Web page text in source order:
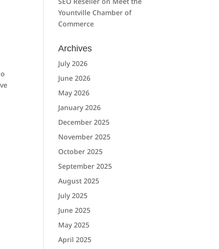
Yountville Chamber of
Commerce
Archives
July 2026
June 2026
May 2026
January 2026
December 2025
November 2025
October 2025
September 2025
August 2025
July 2025
June 2025
May 2025
April 2025